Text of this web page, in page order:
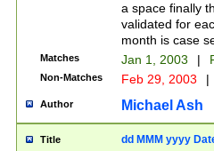
a space finally
validated for
month is case
Matches Jan 1, 2003 |
Non-Matches Feb 29, 2003 |
Author Michael Ash
Title dd MMM yyyy